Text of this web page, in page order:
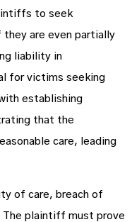
to seek
they are even partially
liability in
for victims seeking
establishing
that the
care, leading
of care, breach of
The plaintiff must prove